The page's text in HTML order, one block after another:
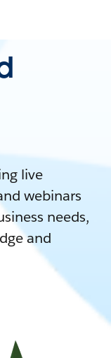
live
webinars
needs,
and